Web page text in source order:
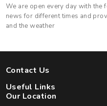
We are open every day with the
news for different times and
and the weather
Contact Us
Our Location
Useful Links